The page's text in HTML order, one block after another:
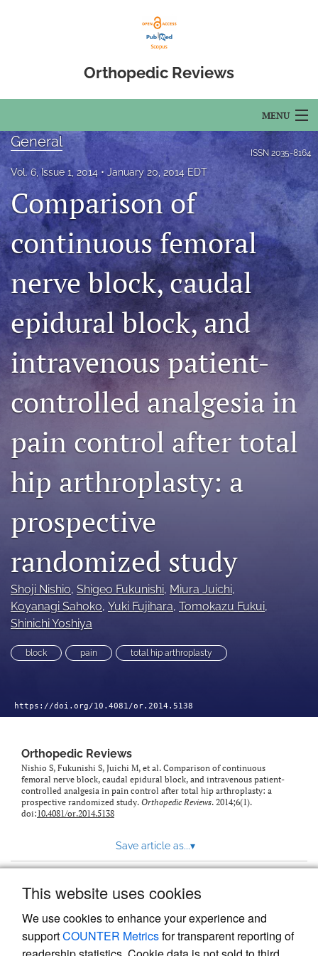
This website uses cookies
We use cookies to enhance your experience and
supportCOUNTER Metricsfor transparent reporting of
Orthopedic Reviews
MENU
Articles
For Authors
Editorial Board
About
Open Access
search
RSS
feed
a
with
a
to
feed)
ISSN 2035-8164
General
Vol. 6, Issue 1, 2014 January 20, 2014 EDT
Comparison of
continuous femoral
nerve block, caudal
epidural block, and
intravenous patient-
controlled analgesia in
pain control after total
hip arthroplasty: a
prospective
randomized study
Shoji Nishio, Shigeo Fukunishi, Miura Juichi,
Koyanagi Sahoko, Yuki Fujihara, Tomokazu Fukui,
Shinichi Yoshiya
block pain total hip arthroplasty
https://doi.org/10.4081/or.2014.5138
Orthopedic Reviews
Nishio S, Fukunishi S, Juichi M, et al. Comparison of continuous
femoral nerve block, caudal epidural block, and intravenous patient-
controlled analgesia in pain control after total hip arthroplasty: a
prospective randomized study. Orthopedic Reviews. 2014;6(1).
doi:10.4081/or.2014.5138
Save article as...▾